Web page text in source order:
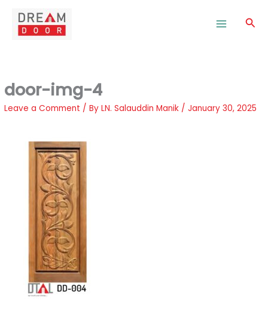
content
door-img-4
Leave a Comment / ByLN. Salauddin Manik /January 30, 2025